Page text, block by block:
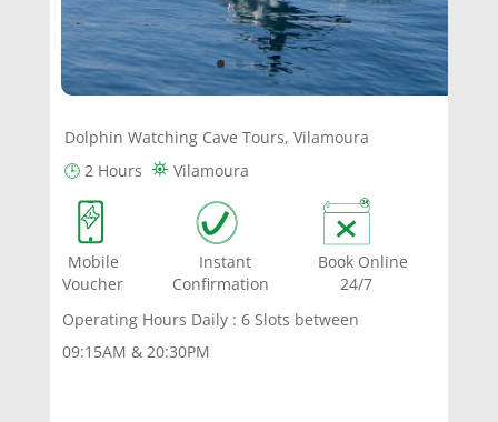
Dolphin Watching Cave Tours, Vilamoura
🕒2 Hours ⛯ Vilamoura
Mobile Instant Book Online
Voucher Confirmation 24/7
Operating Hours Daily : 6 Slots between
09:15AM & 20:30PM